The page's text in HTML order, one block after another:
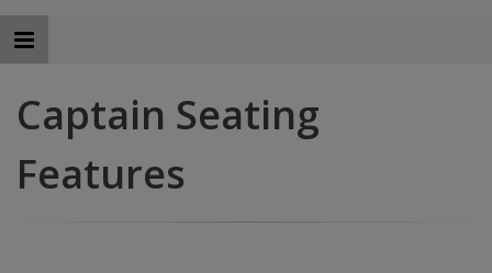
Captain Seating
Features